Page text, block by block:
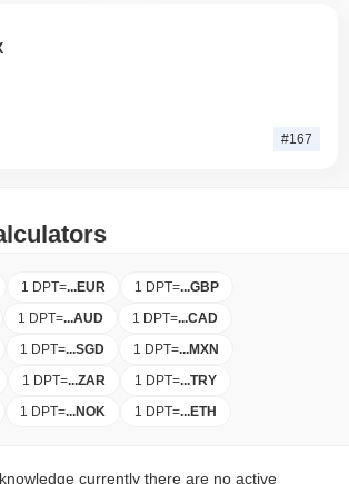
#167
1 DPT=...EUR 1 DPT=...GBP
1 DPT=...AUD 1 DPT=...CAD
1 DPT=...SGD 1 DPT=...MXN
1 DPT=...ZAR 1 DPT=...TRY
1 DPT=...NOK 1 DPT=...ETH
currently there are no active